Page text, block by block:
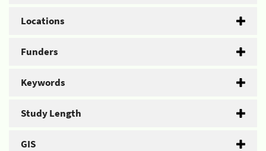
Locations
Funders
Keywords
Study Length
GIS